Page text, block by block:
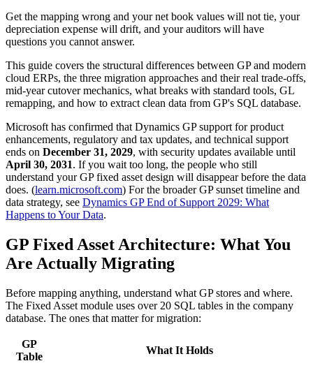
Get the mapping wrong and your net book values will not tie, your
depreciation expense will drift, and your auditors will have
questions you cannot answer.
This guide covers the structural differences between GP and modern
cloud ERPs, the three migration approaches and their real trade-offs,
mid-year cutover mechanics, what breaks with standard tools, GL
remapping, and how to extract clean data from GP's SQL database.
Microsoft has confirmed that Dynamics GP support for product
enhancements, regulatory and tax updates, and technical support
ends on December 31, 2029, with security updates available until
April 30, 2031. If you wait too long, the people who still
understand your GP fixed asset design will disappear before the data
does. (learn.microsoft.com) For the broader GP sunset timeline and
data strategy, see Dynamics GP End of Support 2029: What
Happens to Your Data.
GP Fixed Asset Architecture: What You
Are Actually Migrating
Before mapping anything, understand what GP stores and where.
The Fixed Asset module uses over 20 SQL tables in the company
database. The ones that matter for migration:
GP
Table
What It Holds